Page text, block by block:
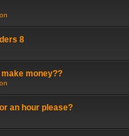
8
money??
an hour please?